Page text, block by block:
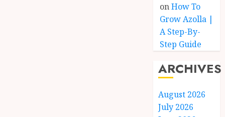
onHow To
Grow Azolla |
A Step-By-
Step Guide
ARCHIVES
August 2026
July 2026